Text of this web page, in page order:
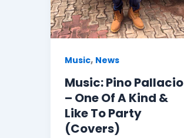
Music, News
Music: Pino Pallacio
– One Of A Kind &
Like To Party
(Covers)